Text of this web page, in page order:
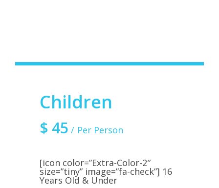
Children
$ 45 Per Person
[icon color=”Extra-Color-2″
size=”tiny” image=”fa-check”] 16
Years Old & Under